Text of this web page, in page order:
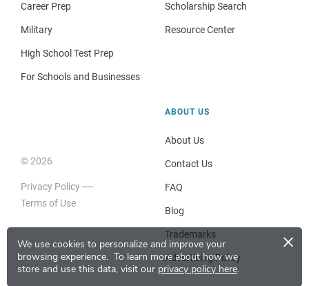
We use cookies to personalize and improve your
browsing experience. To learn more about how we
store and use this data, visit our privacy policy here.
×
Career Prep
Military
High School Test Prep
For Schools and Businesses
Scholarship Search
Resource Center
© 2026
Privacy Policy
Terms of Use
ABOUT US
About Us
Contact Us
FAQ
Blog
Trademarks
Advertising Policy